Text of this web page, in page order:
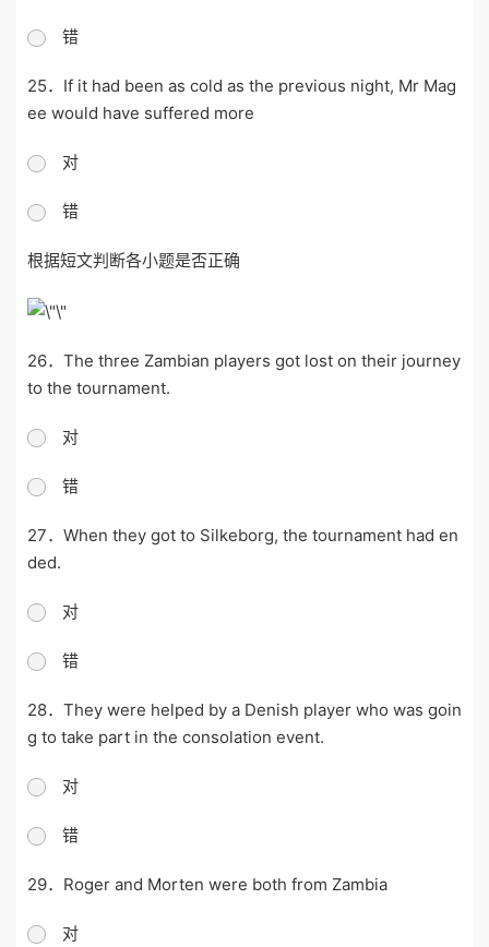
错
25．If it had been as cold as the previous night, Mr Mag
ee would have suffered more
对
错
根据短文判断各小题是否正确
26．The three Zambian players got lost on their journey
to the tournament.
对
错
27．When they got to Silkeborg, the tournament had en
ded.
对
错
28．They were helped by a Denish player who was goin
g to take part in the consolation event.
对
错
29．Roger and Morten were both from Zambia
对